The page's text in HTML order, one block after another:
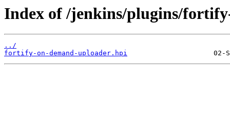
Index of /jenkins/plugins/
../
fortify-on-demand-uploader.hpi